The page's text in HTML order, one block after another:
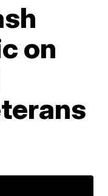
on